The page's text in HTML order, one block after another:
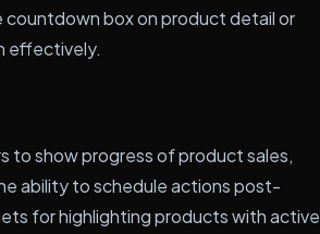
countdown box on product detail or
effectively.
to show progress of product sales,
ability to schedule actions post-
for highlighting products with active